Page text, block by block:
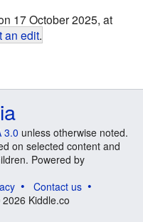
17 October 2025, at
an edit.
3.0 unless otherwise noted.
on selected content and
Powered by
Contact us
Kiddle.co